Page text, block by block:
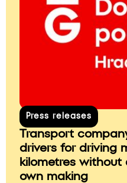
Press releases
Transport
drivers for driving
kilometres
own making